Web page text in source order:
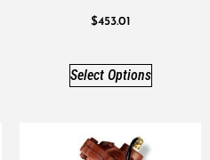
$453.01
Select Options